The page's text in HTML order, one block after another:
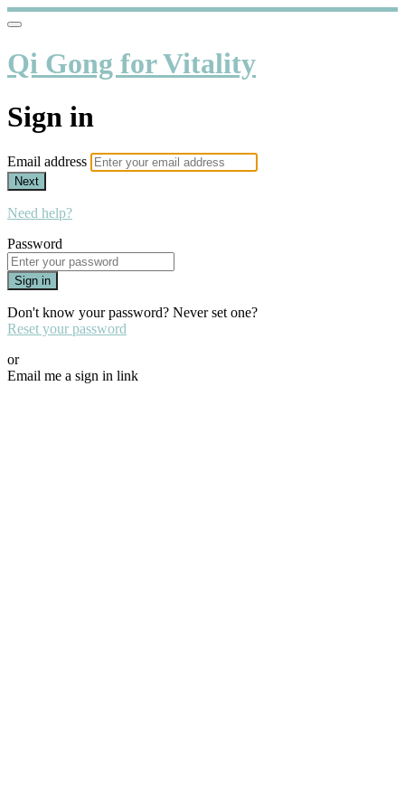
Qi Gong for Vitality
Sign in
Email address
Next
Need help?
Password
Sign in
Don't know your password? Never set one?
Reset your password
or
Email me a sign in link